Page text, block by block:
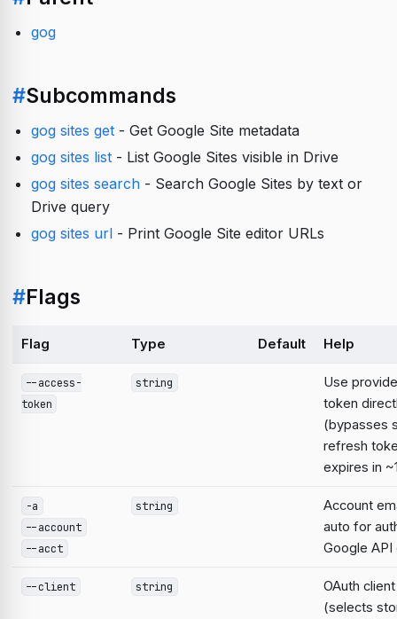
gog
#Subcommands
gog sites get- Get Google Site metadata
gog sites list- List Google Sites visible in Drive
gog sites search- Search Google Sites by text or
Drive query
gog sites url- Print Google Site editor URLs
#Flags
Flag Type Default Help
--access-
token
string
Use
token
(bypasses
refresh
expires in
-a
--account
--acct
string
Account
auto for
Google
--client string
OAuth
(selects